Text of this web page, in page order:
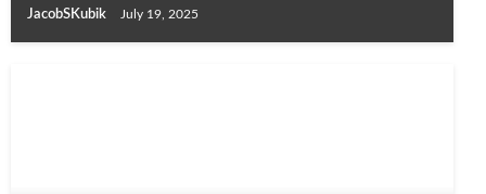
JacobSKubik July 19, 2025